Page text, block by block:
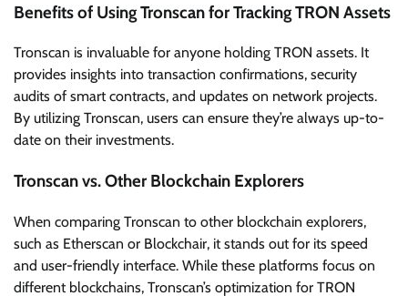
Benefits of Using Tronscan for Tracking TRON Assets
Tronscan is invaluable for anyone holding TRON assets. It
provides insights into transaction confirmations, security
audits of smart contracts, and updates on network projects.
By utilizing Tronscan, users can ensure they’re always up-to-
date on their investments.
Tronscan vs. Other Blockchain Explorers
When comparing Tronscan to other blockchain explorers,
such as Etherscan or Blockchair, it stands out for its speed
and user-friendly interface. While these platforms focus on
different blockchains, Tronscan’s optimization for TRON